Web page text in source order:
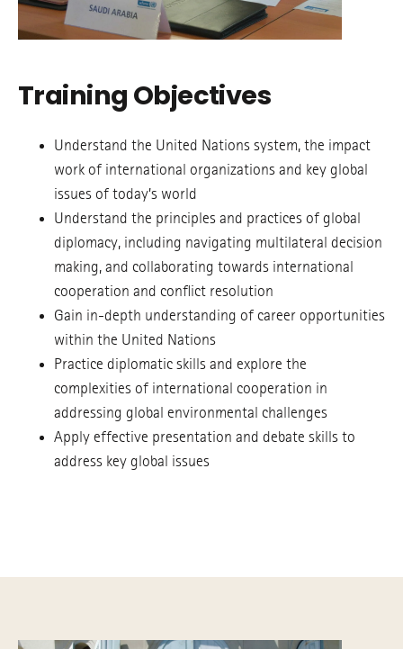
Training Objectives
Understand the United Nations system, the impact
work of international organizations and key global
issues of today’s world
Understand the principles and practices of global
diplomacy, including navigating multilateral decision
making, and collaborating towards international
cooperation and conflict resolution
Gain in-depth understanding of career opportunities
within the United Nations
Practice diplomatic skills and explore the
complexities of international cooperation in
addressing global environmental challenges
Apply effective presentation and debate skills to
address key global issues